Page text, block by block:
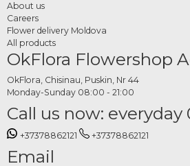
About us
Careers
Flower delivery Moldova
All products
OkFlora Flowershop
OkFlora, Chisinau, Puskin, Nr 44
Monday-Sunday 08:00 - 21:00
Call us now: everyday
+37378862121 +37378862121
Email